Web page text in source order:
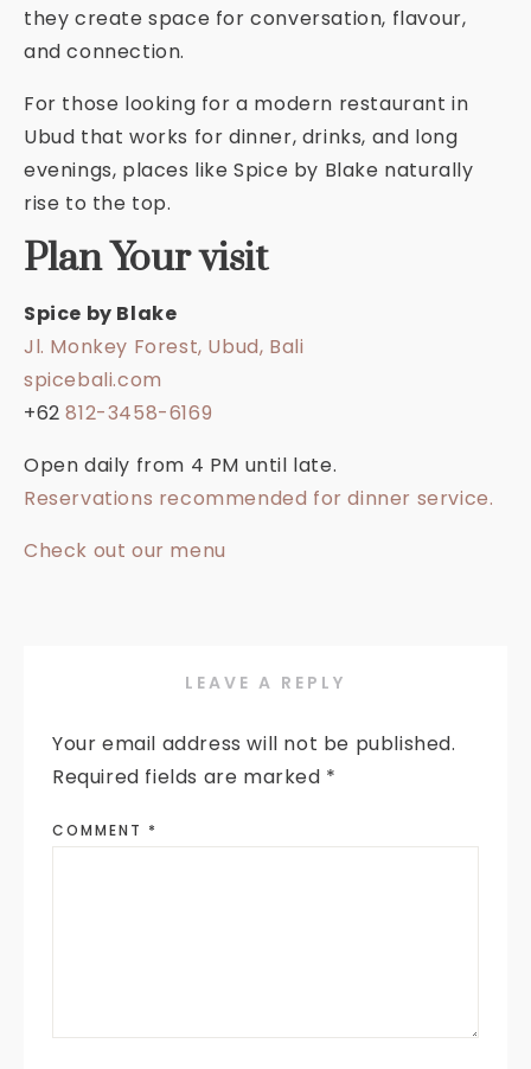
they create space for conversation, flavour,
and connection.
For those looking for a modern restaurant in
Ubud that works for dinner, drinks, and long
evenings, places like Spice by Blake naturally
rise to the top.
Plan Your visit
Spice by Blake
Jl. Monkey Forest, Ubud, Bali
spicebali.com
+62812-3458-6169
Open daily from 4 PM until late.
Reservations recommended for dinner service.
Check out our menu
LEAVE A REPLY
Your email address will not be published.
Required fields are marked *
COMMENT *